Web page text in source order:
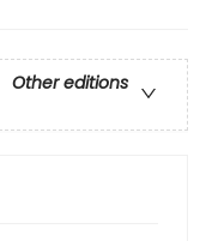
Other editions